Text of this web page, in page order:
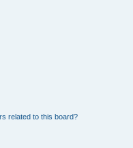
related to this board?